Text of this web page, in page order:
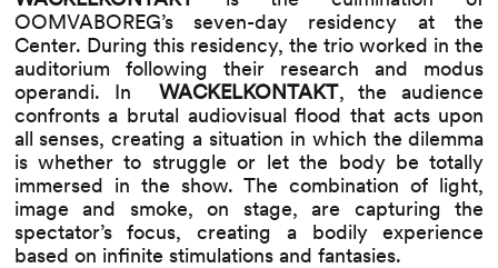
OOMVABOREG’s seven-day residency at the
Center. During this residency, the trio worked in the
auditorium following their research and modus
operandi. In ​
WACKELKONTAKT,​ the audience
confronts a brutal audiovisual flood that acts upon
all senses, creating a situation in which the dilemma
is whether to struggle or let the body be totally
immersed in the show. The combination of light,
image and smoke, on stage, are capturing the
spectator’s focus, creating a bodily experience
based on infinite stimulations and fantasies.